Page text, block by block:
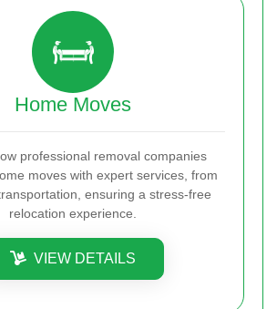
Home Moves
professional removal companies
moves with expert services, from
ensuring a stress-free
relocation experience.
VIEW DETAILS